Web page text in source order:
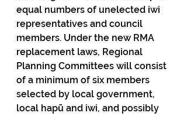
equal numbers of unelected iwi
representatives and council
members. Under the new RMA
replacement laws, Regional
Planning Committees will consist
of a minimum of six members
selected by local government,
local hapū and iwi, and possibly